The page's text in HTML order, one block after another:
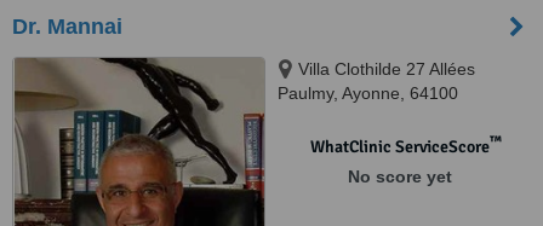
Dr. Mannai
Villa Clothilde 27 Allées
Paulmy, Ayonne, 64100
WhatClinic ServiceScore™
No score yet